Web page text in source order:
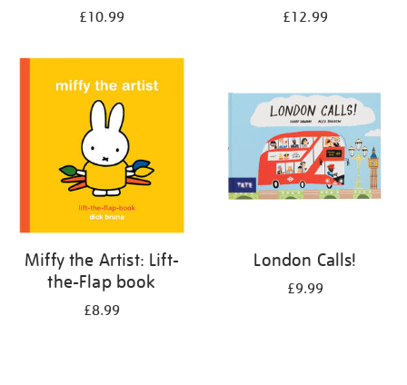
£10.99 £12.99
Miffy the Artist: Lift-
the-Flap book
£8.99
London Calls!
£9.99